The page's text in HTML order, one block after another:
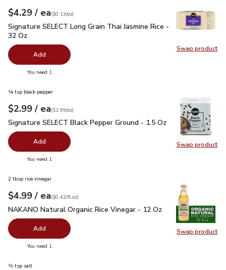
Swap product
Swap
Your price$4.29
$4.29 / eaeach
$0.13perounce
($0.13/oz)
Signature SELECT Long Grain Thai Jasmine Rice - 32 Oz
Signature SELECT Long Grain Thai Jasmine Rice -
32 Oz
Add
You need 1
Swap product
Swap
¼ tsp black pepper
Your price$2.99
$2.99 / eaeach
$1.99perounce
($1.99/oz)
Signature SELECT Black Pepper Ground - 1.5 Oz$2.99
Signature SELECT Black Pepper Ground - 1.5 Oz
Add
You need 1
Swap product
Swap
2 tbsp rice vinegar
Your price$4.99
$4.99 / eaeach
$0.42perfl.oz
($0.42/fl.oz)
NAKANO Natural Organic Rice Vinegar - 12 Oz $4.99
NAKANO Natural Organic Rice Vinegar - 12 Oz
Add
You need 1
½ tsp salt